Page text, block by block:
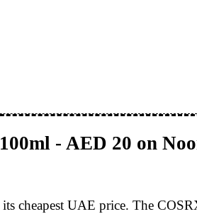
- AED 20 on
cheapest UAE price. The